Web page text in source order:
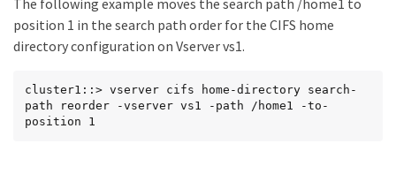
The following example moves the search path /home1 to
position 1 in the search path order for the CIFS home
directory configuration on Vserver vs1.
cluster1::> vserver cifs home-directory search-
path reorder -vserver vs1 -path /home1 -to-
position 1